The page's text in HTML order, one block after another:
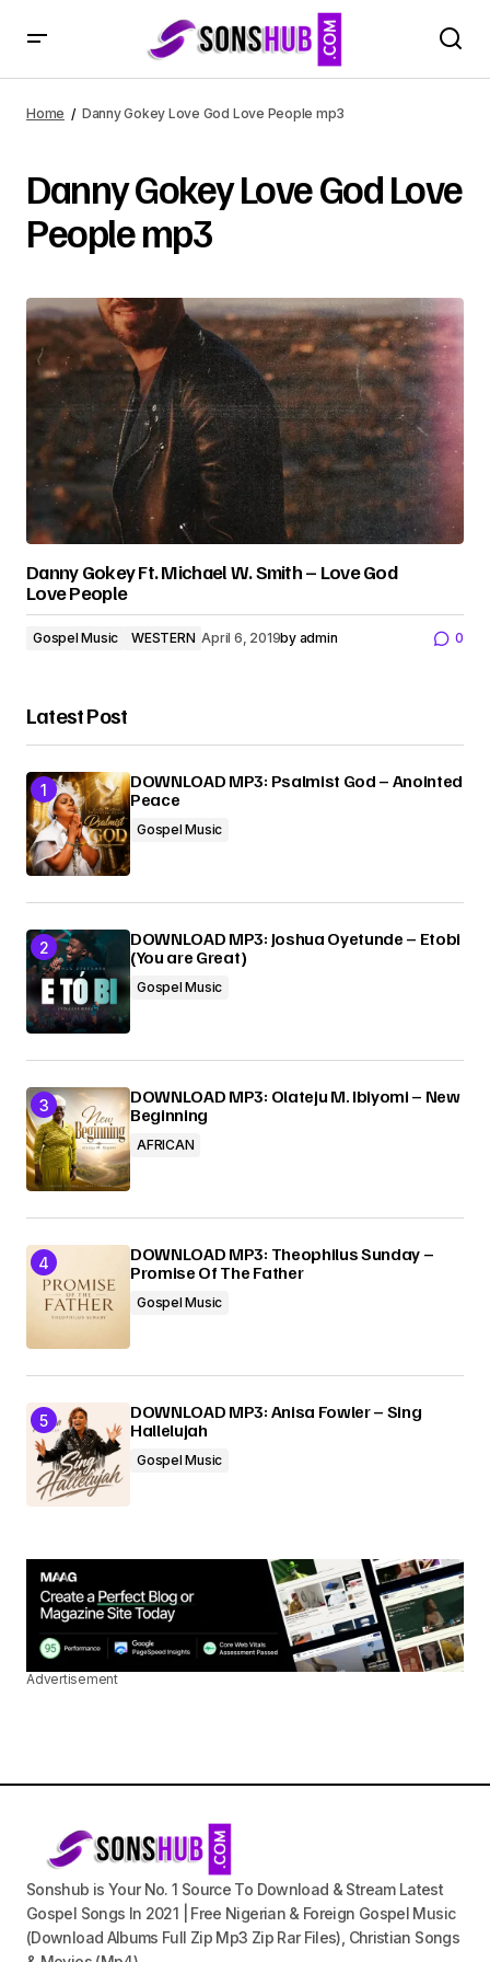
Home Danny Gokey Love God Love People mp3
Danny Gokey Love God Love
People mp3
Danny Gokey Ft. Michael W. Smith – Love God
Love People
Gospel Music WESTERN April 6, 2019by admin 0
Latest Post
DOWNLOAD MP3: Psalmist God – Anointed
Peace
Gospel Music
DOWNLOAD MP3: Joshua Oyetunde – Etobi
(You are Great)
Gospel Music
DOWNLOAD MP3: Olateju M. Ibiyomi – New
Beginning
AFRICAN
DOWNLOAD MP3: Theophilus Sunday –
Promise Of The Father
Gospel Music
DOWNLOAD MP3: Anisa Fowler – Sing
Hallelujah
Gospel Music
Advertisement
Sonshub is Your No. 1 Source To Download & Stream Latest
Gospel Songs In 2021 | Free Nigerian & Foreign Gospel Music
(Download Albums Full Zip Mp3 Zip Rar Files), Christian Songs